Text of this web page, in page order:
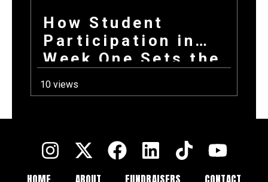
How Student
Participation in
Week One Sets the
Tone for Your
Entire Fundraising
10 views